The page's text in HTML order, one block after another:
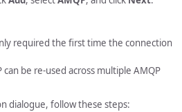
required the first time the connection
be re-used across multiple AMQP
dialogue, follow these steps: